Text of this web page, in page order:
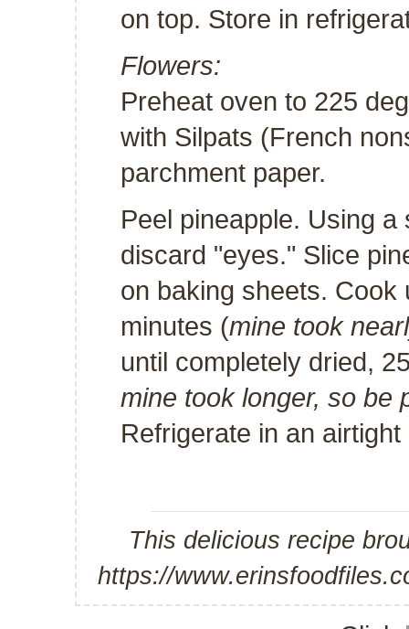
on top. Store in
Flowers:
Preheat oven to 225
with Silpats (French
parchment paper.
Peel pineapple. Using
discard "eyes." Slice
on baking sheets. Cook
minutes (mine took
until completely dried,
mine took longer, so be
Refrigerate in an
This delicious recipe
https://